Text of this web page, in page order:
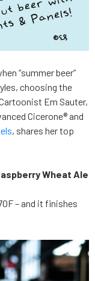
“summer beer”
choosing the
Em Sauter,
Cicerone® and
, shares her top
Wheat Ale
– and it finishes